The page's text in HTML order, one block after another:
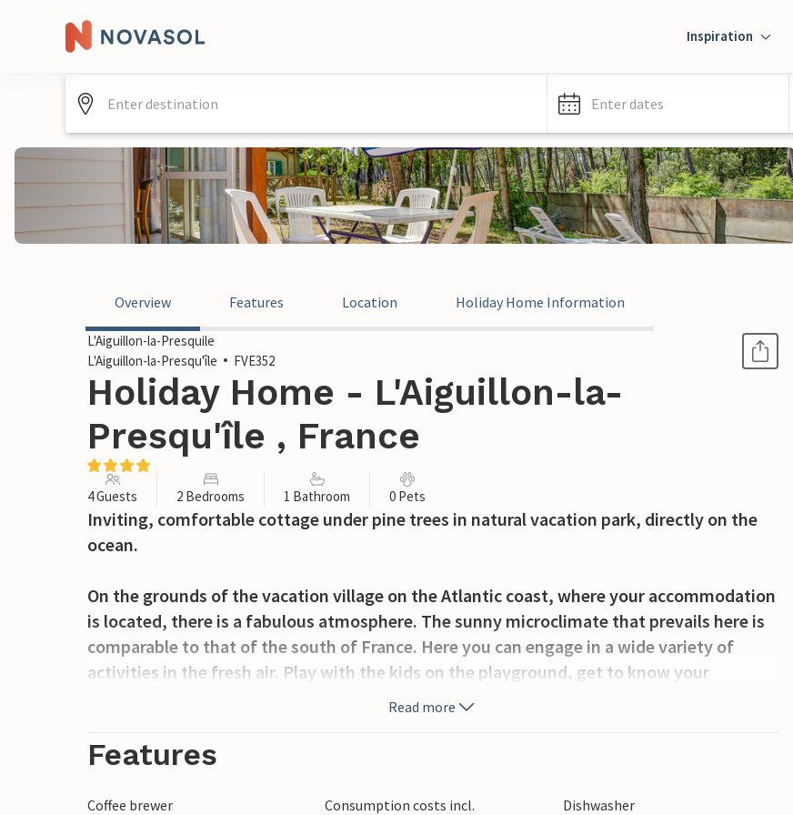
Inspiration
Enter dates
Overview Features Location Holiday Home Information
L'Aiguillon-la-Presquile
L'Aiguillon-la-Presqu'île
FVE352
Holiday Home - L'Aiguillon-la-
Presqu'île , France
4 Guests 2 Bedrooms 1 Bathroom 0 Pets
Inviting, comfortable cottage under pine trees in natural vacation park, directly on the
ocean.
On the grounds of the vacation village on the Atlantic coast, where your accommodation
is located, there is a fabulous atmosphere. The sunny microclimate that prevails here is
comparable to that of the south of France. Here you can engage in a wide variety of
activities in the fresh air. Play with the kids on the playground, get to know your
neighbors during a round of pétanque, play a game of outdoor chess or table tennis. In
du Fou (an hour away by car) and so much more.
Your house welcomes you in inviting, pleasant decor. Staying here with small family or
Read more
Features
Coffee brewer Consumption costs incl.
Dishwasher